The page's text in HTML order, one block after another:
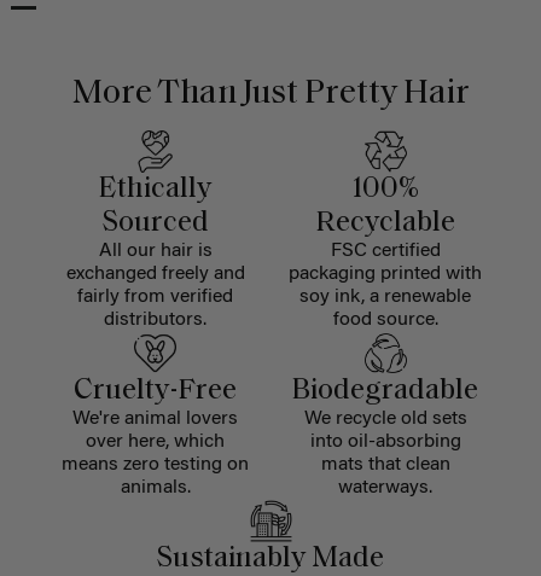
More Than Just Pretty Hair
Ethically
Sourced
All our hair is
exchanged freely and
fairly from verified
distributors.
100%
Recyclable
FSC certified
packaging printed with
soy ink, a renewable
food source.
Cruelty-Free
We're animal lovers
over here, which
means zero testing on
animals.
Biodegradable
We recycle old sets
into oil-absorbing
mats that clean
waterways.
Sustainably Made